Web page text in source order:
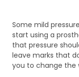
Some mild
start using a
that pressure
leave marks that
you to change the